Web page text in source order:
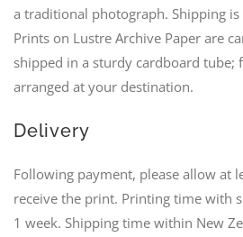
a traditional photograph. Shipping
Prints on Lustre Archive Paper are
shipped in a sturdy cardboard tube;
arranged at your destination.
Delivery
Following payment, please allow at
receive the print. Printing time with
1 week. Shipping time within New